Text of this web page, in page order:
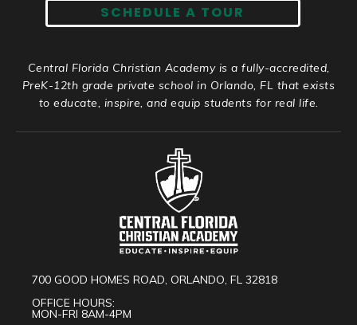
SCHEDULE A TOUR
Central Florida Christian Academy is a fully-accredited,
PreK-12th grade private school in Orlando, FL that exists
to educate, inspire, and equip students for real life.
700 GOOD HOMES ROAD, ORLANDO, FL 32818
OFFICE HOURS:
MON-FRI 8AM-4PM